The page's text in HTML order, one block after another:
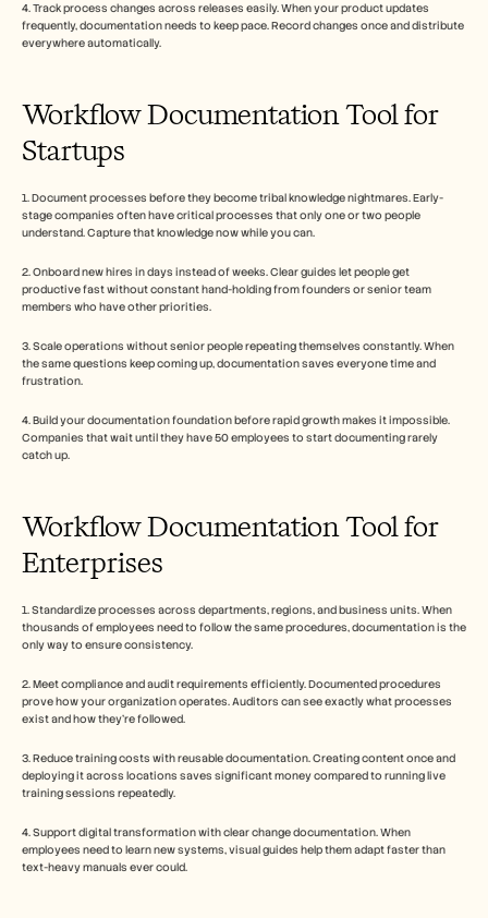
4. Track process changes across releases easily. When your product updates
frequently, documentation needs to keep pace. Record changes once and distribute
everywhere automatically.
Workflow Documentation Tool for
Startups
1. Document processes before they become tribal knowledge nightmares. Early-
stage companies often have critical processes that only one or two people
understand. Capture that knowledge now while you can.
2. Onboard new hires in days instead of weeks. Clear guides let people get
productive fast without constant hand-holding from founders or senior team
members who have other priorities.
3. Scale operations without senior people repeating themselves constantly. When
the same questions keep coming up, documentation saves everyone time and
frustration.
4. Build your documentation foundation before rapid growth makes it impossible.
Companies that wait until they have 50 employees to start documenting rarely
catch up.
Workflow Documentation Tool for
Enterprises
1. Standardize processes across departments, regions, and business units. When
thousands of employees need to follow the same procedures, documentation is the
only way to ensure consistency.
2. Meet compliance and audit requirements efficiently. Documented procedures
prove how your organization operates. Auditors can see exactly what processes
exist and how they're followed.
3. Reduce training costs with reusable documentation. Creating content once and
deploying it across locations saves significant money compared to running live
training sessions repeatedly.
4. Support digital transformation with clear change documentation. When
employees need to learn new systems, visual guides help them adapt faster than
text-heavy manuals ever could.